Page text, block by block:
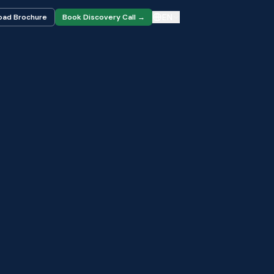
Brochure Book Discovery Call →